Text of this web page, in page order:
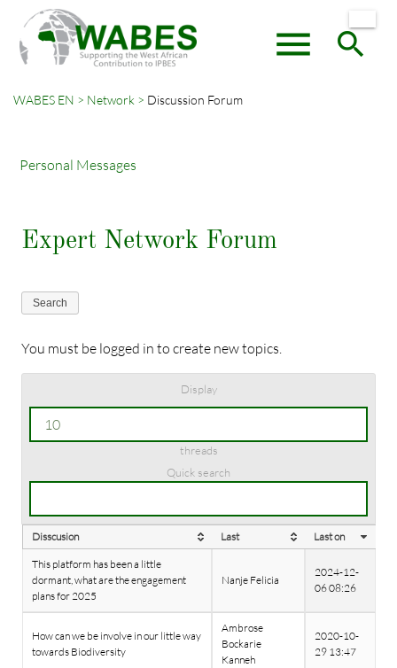
menu search
WABES EN Network Discussion Forum
Personal Messages
Expert Network Forum
Search
You must be logged in to create new topics.
Display
threads
Quick search
Disscusion Last Last on
This platform has been a little
dormant, what are the engagement
plans for 2025
Nanje Felicia
2024-12-
06 08:26
How can we be involve in our little way
towards Biodiversity
Ambrose
Bockarie
Kanneh
2020-10-
29 13:47